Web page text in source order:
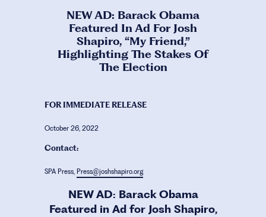
NEW AD: Barack Obama
Featured In Ad For Josh
Shapiro, “My Friend,”
Highlighting The Stakes Of
The Election
FOR IMMEDIATE RELEASE
October 26, 2022
Contact:
SPA Press, Press@joshshapiro.org
NEW AD: Barack Obama
Featured in Ad for Josh Shapiro,